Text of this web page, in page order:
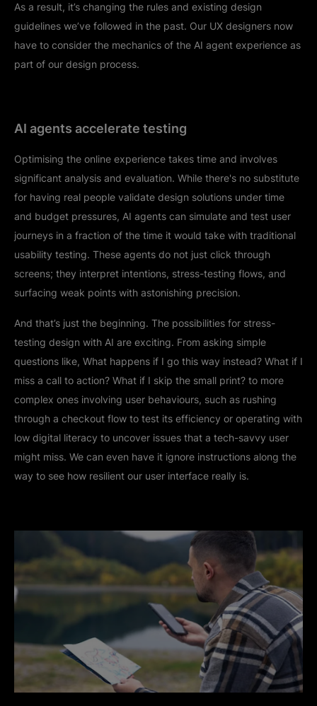
As a result, it’s changing the rules and existing design
guidelines we’ve followed in the past. Our UX designers now
have to consider the mechanics of the AI agent experience as
part of our design process.
AI agents accelerate testing
Optimising the online experience takes time and involves
significant analysis and evaluation. While there's no substitute
for having real people validate design solutions under time
and budget pressures, AI agents can simulate and test user
journeys in a fraction of the time it would take with traditional
usability testing. These agents do not just click through
screens; they interpret intentions, stress-testing flows, and
surfacing weak points with astonishing precision.
And that’s just the beginning. The possibilities for stress-
testing design with AI are exciting. From asking simple
questions like, What happens if I go this way instead? What if I
miss a call to action? What if I skip the small print? to more
complex ones involving user behaviours, such as rushing
through a checkout flow to test its efficiency or operating with
low digital literacy to uncover issues that a tech-savvy user
might miss. We can even have it ignore instructions along the
way to see how resilient our user interface really is.